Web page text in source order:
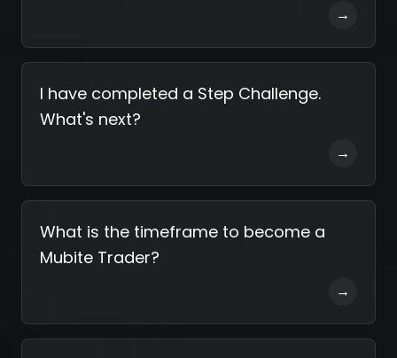
→
I have completed a Step Challenge.
What's next?
→
What is the timeframe to become a
Mubite Trader?
→